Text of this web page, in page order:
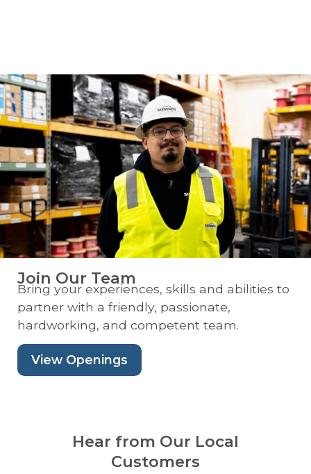
Join Our Team
Bring your experiences, skills and abilities to
partner with a friendly, passionate,
hardworking, and competent team.
View Openings
Hear from Our Local
Customers